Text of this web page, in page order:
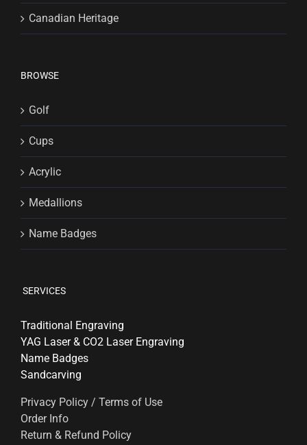
Canadian Heritage
BROWSE
Golf
Cups
Acrylic
Medallions
Name Badges
SERVICES
Traditional Engraving
YAG Laser & CO2 Laser Engraving
Name Badges
Sandcarving
Privacy Policy / Terms of Use
Order Info
Return & Refund Policy